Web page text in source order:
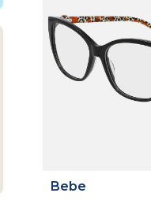
Bebe